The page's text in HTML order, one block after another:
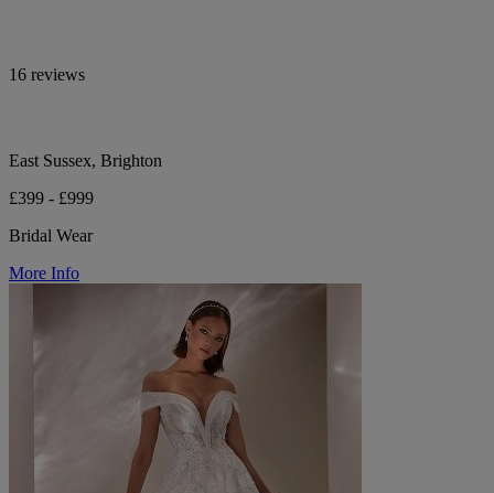
16 reviews
East Sussex, Brighton
£399 - £999
Bridal Wear
More Info